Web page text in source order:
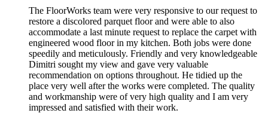
The FloorWorks team were very responsive to our request to
restore a discolored parquet floor and were able to also
accommodate a last minute request to replace the carpet with
engineered wood floor in my kitchen. Both jobs were done
speedily and meticulously. Friendly and very knowledgeable
Dimitri sought my view and gave very valuable
recommendation on options throughout. He tidied up the
place very well after the works were completed. The quality
and workmanship were of very high quality and I am very
impressed and satisfied with their work.